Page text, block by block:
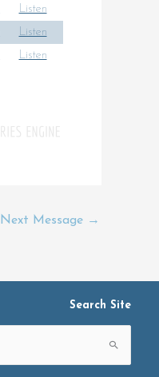
Listen
Listen
Listen
Next Message →
Search Site